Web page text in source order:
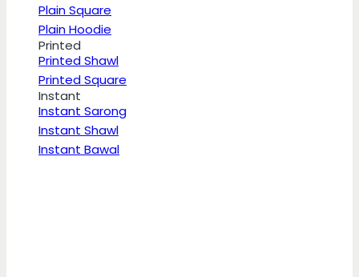
Plain Square
Plain Hoodie
Printed
Printed Shawl
Printed Square
Instant
Instant Sarong
Instant Shawl
Instant Bawal